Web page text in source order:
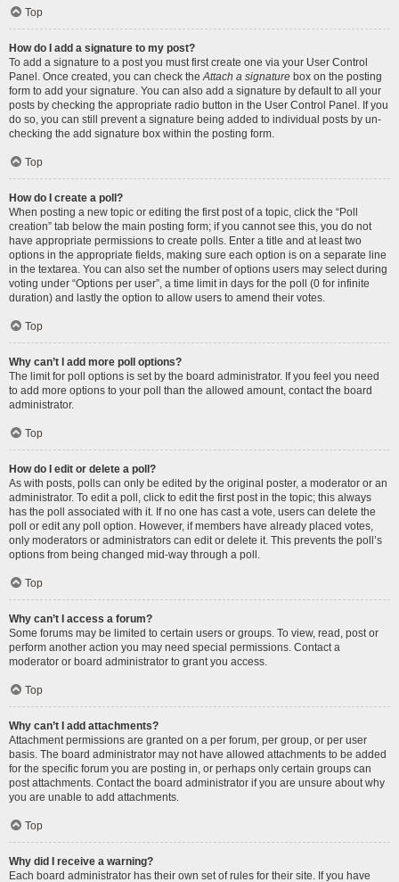
Top
How do I add a signature to my post?
To add a signature to a post you must first create one via your User Control
Panel. Once created, you can check theAttach a signature box on the posting
form to add your signature. You can also add a signature by default to all your
posts by checking the appropriate radio button in the User Control Panel. If you
do so, you can still prevent a signature being added to individual posts by un-
checking the add signature box within the posting form.
Top
How do I create a poll?
When posting a new topic or editing the first post of a topic, click the “Poll
creation” tab below the main posting form; if you cannot see this, you do not
have appropriate permissions to create polls. Enter a title and at least two
options in the appropriate fields, making sure each option is on a separate line
in the textarea. You can also set the number of options users may select during
voting under “Options per user”, a time limit in days for the poll (0 for infinite
duration) and lastly the option to allow users to amend their votes.
Top
Why can’t I add more poll options?
The limit for poll options is set by the board administrator. If you feel you need
to add more options to your poll than the allowed amount, contact the board
administrator.
Top
How do I edit or delete a poll?
As with posts, polls can only be edited by the original poster, a moderator or an
administrator. To edit a poll, click to edit the first post in the topic; this always
has the poll associated with it. If no one has cast a vote, users can delete the
poll or edit any poll option. However, if members have already placed votes,
only moderators or administrators can edit or delete it. This prevents the poll’s
options from being changed mid-way through a poll.
Top
Why can’t I access a forum?
Some forums may be limited to certain users or groups. To view, read, post or
perform another action you may need special permissions. Contact a
moderator or board administrator to grant you access.
Top
Why can’t I add attachments?
Attachment permissions are granted on a per forum, per group, or per user
basis. The board administrator may not have allowed attachments to be added
for the specific forum you are posting in, or perhaps only certain groups can
post attachments. Contact the board administrator if you are unsure about why
you are unable to add attachments.
Top
Why did I receive a warning?
Each board administrator has their own set of rules for their site. If you have